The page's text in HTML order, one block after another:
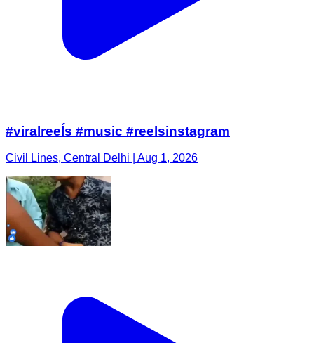
#viralreeĺs #music #reelsinstagram
Civil Lines, Central Delhi | Aug 1, 2026